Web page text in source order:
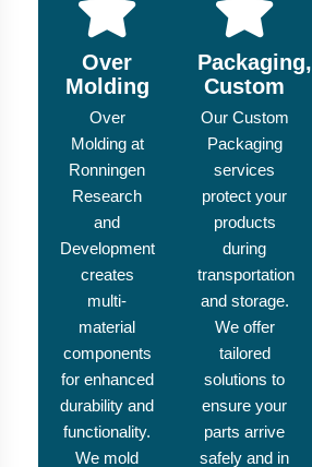
Over
Molding
Over
Molding at
Ronningen
Research
and
Development
creates
multi-
material
components
for enhanced
durability and
functionality.
We mold
Packaging,
Custom
Our Custom
Packaging
services
protect your
products
during
transportation
and storage.
We offer
tailored
solutions to
ensure your
parts arrive
safely and in